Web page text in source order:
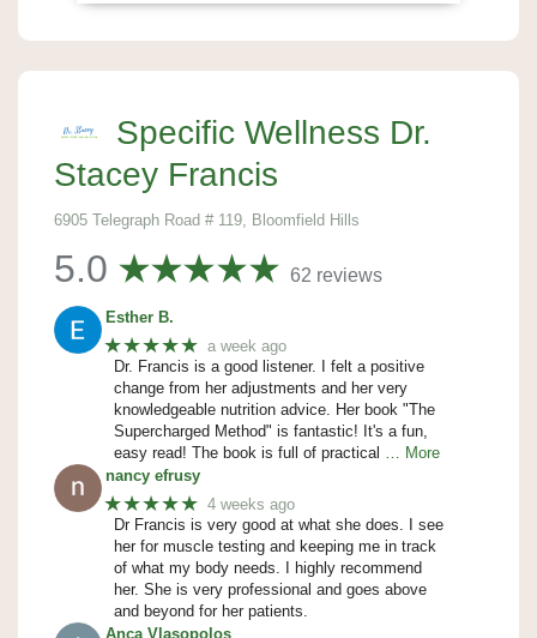
Specific Wellness Dr.
Stacey Francis
6905 Telegraph Road # 119, Bloomfield Hills
5.0 62 reviews
Esther B.
★★★★★ a week ago
Dr. Francis is a good listener. I felt a positive
change from her adjustments and her very
knowledgeable nutrition advice. Her book "The
Supercharged Method" is fantastic! It's a fun,
easy read! The book is full of practical … More
nancy efrusy
★★★★★ 4 weeks ago
Dr Francis is very good at what she does. I see
her for muscle testing and keeping me in track
of what my body needs. I highly recommend
her. She is very professional and goes above
and beyond for her patients.
Anca Vlasopolos